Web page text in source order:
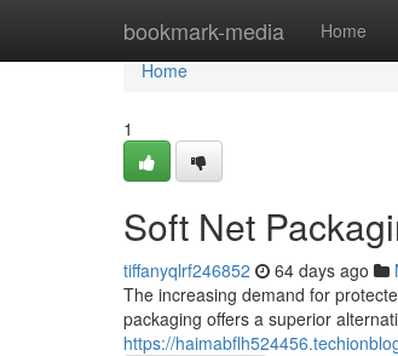
bookmark-media Home
Home
Home
1
Soft Net
tiffanyqlrf246852 64 days ago
The increasing demand for
packaging offers a superior
https://